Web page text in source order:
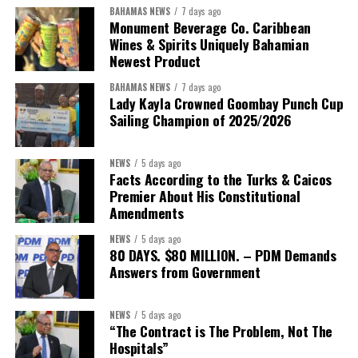
President:Dr. Helen Williams-Cumberbatch
First Vice-President:Dr. Candice Williams
Second Vice-President:Ms Louri Clare
Secretary:Mrs Kasiane Reid-Martin
Treasurer:Ms Michelle Bruce
BAHAMAS NEWS 7 days ago
Monument Beverage Co. Caribbean
Wines & Spirits Uniquely Bahamian
Newest Product
BAHAMAS NEWS 7 days ago
Lady Kayla Crowned Goombay Punch Cup
Sailing Champion of 2025/2026
NEWS 5 days ago
Facts According to the Turks & Caicos
Premier About His Constitutional
Amendments
NEWS 5 days ago
80 DAYS. $80 MILLION. – PDM Demands
Answers from Government
NEWS 5 days ago
“The Contract is The Problem, Not The
Hospitals”